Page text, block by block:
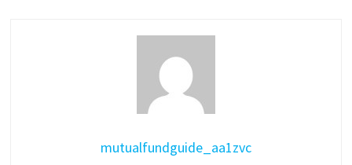
mutualfundguide_aa1zvc